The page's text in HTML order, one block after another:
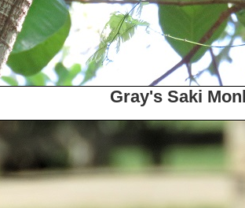
Gray's Saki